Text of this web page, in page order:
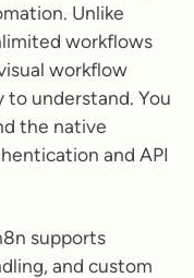
Unlike
workflows
workflow
to understand. You
the native
and API
supports
and custom